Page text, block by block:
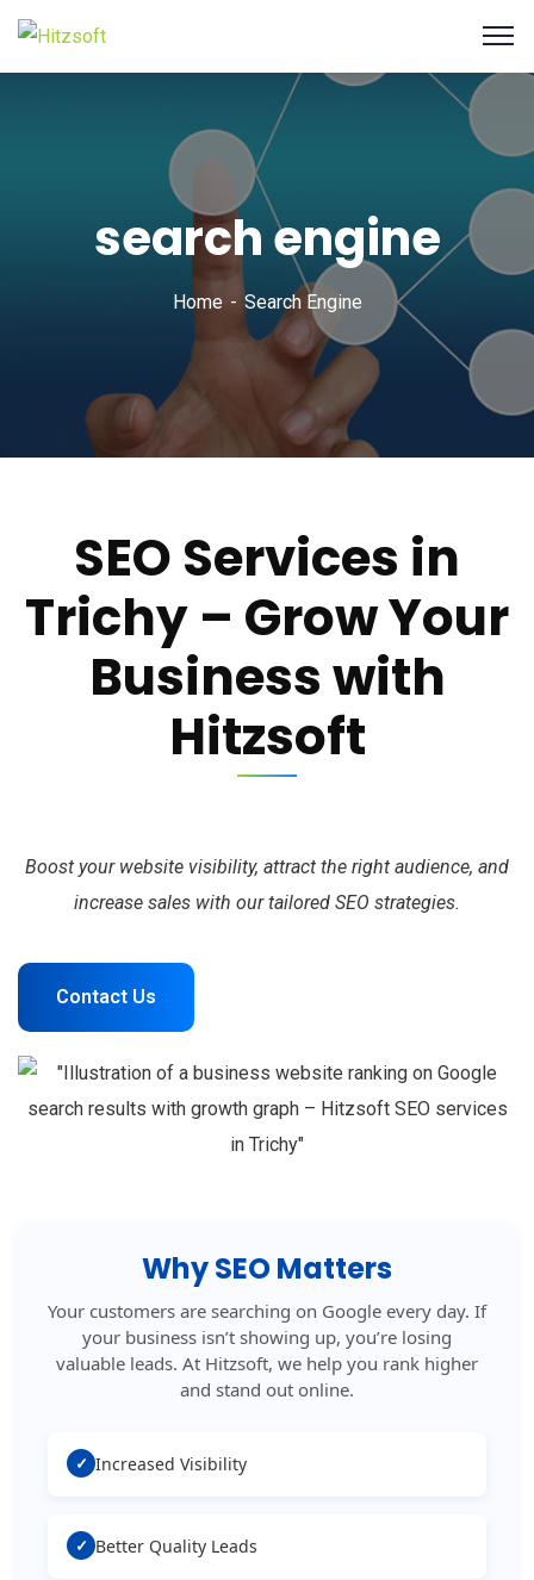
search engine
Home Search Engine
SEO Services in
Trichy – Grow Your
Business with
Hitzsoft
Boost your website visibility, attract the right audience, and
increase sales with our tailored SEO strategies.
Contact Us
Why SEO Matters
Your customers are searching on Google every day. If
your business isn’t showing up, you’re losing
valuable leads. At Hitzsoft, we help you rank higher
and stand out online.
✓ Increased Visibility
✓ Better Quality Leads